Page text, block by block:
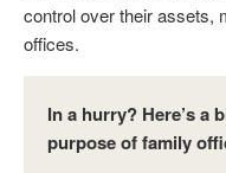
control over their assets,
offices.
In a hurry? Here’s a
purpose of family